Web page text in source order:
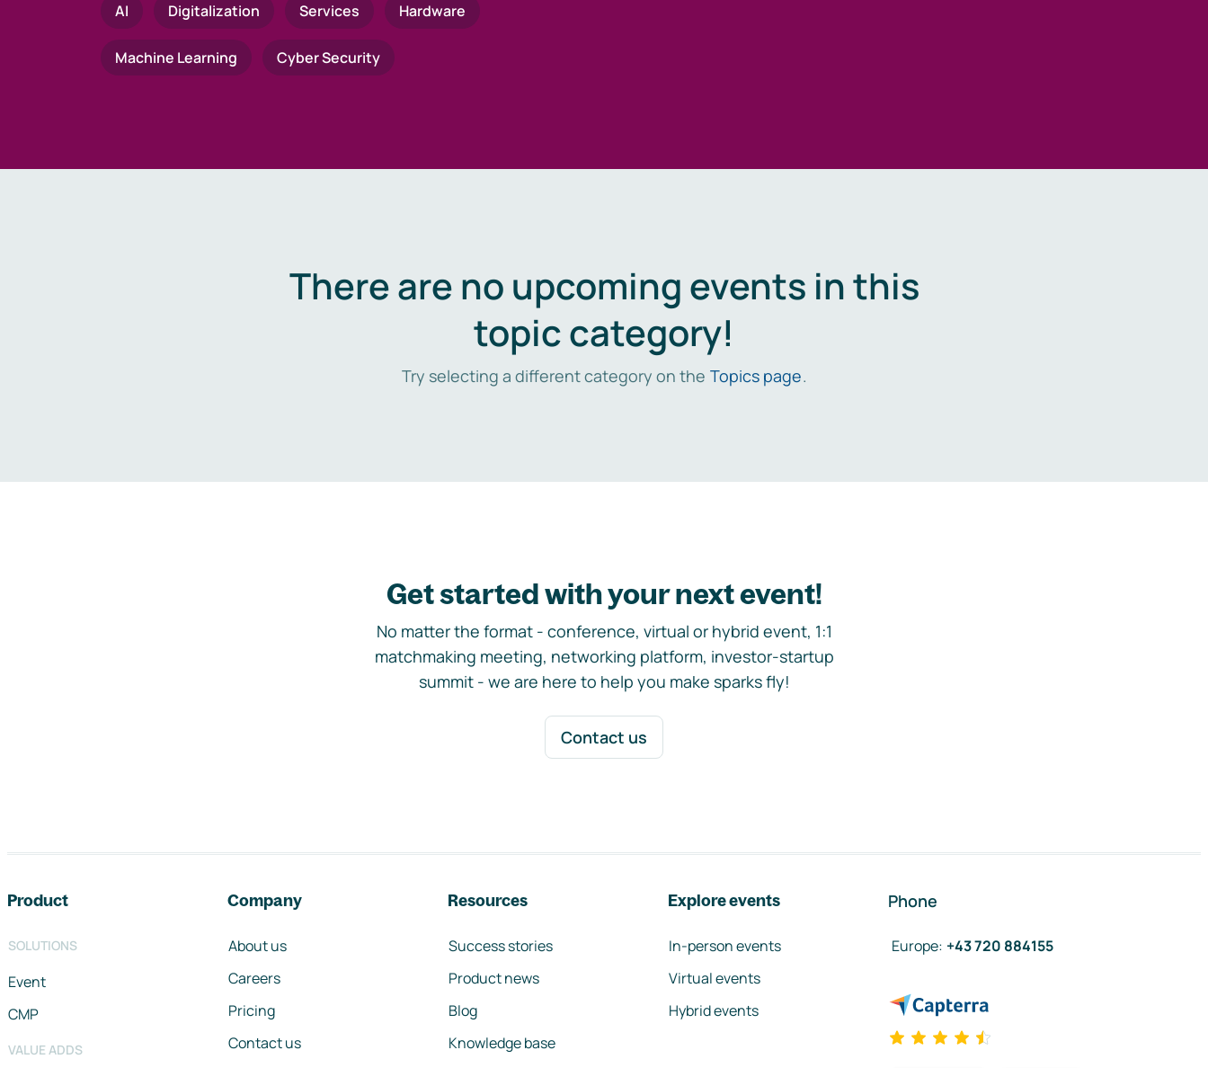
AI Digitalization Services Hardware
Machine Learning Cyber Security
There are no upcoming events in this
topic category!
Try selecting a different category on the Topics page.
Get started with your next event!
No matter the format - conference, virtual or hybrid event, 1:1
matchmaking meeting, networking platform, investor-startup
summit - we are here to help you make sparks fly!
Contact us
Product
SOLUTIONS
Event
CMP
VALUE ADDS
Company
About us
Careers
Pricing
Contact us
Resources
Success stories
Product news
Blog
Knowledge base
Explore events
In-person events
Virtual events
Hybrid events
Phone
Europe: +43 720 884155